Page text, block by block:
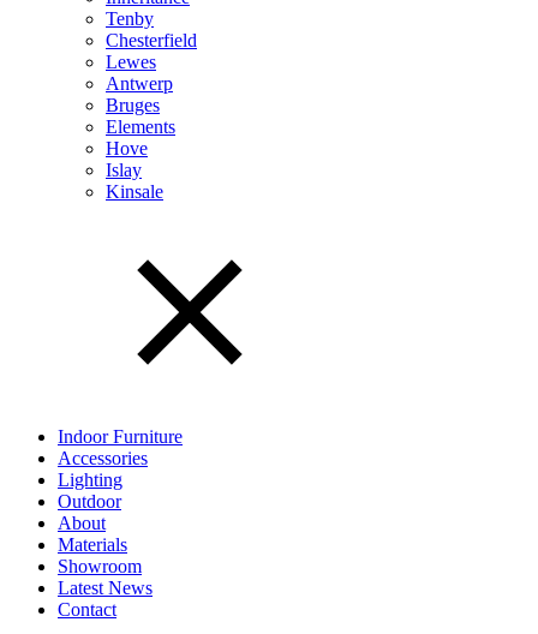
Tenby
Chesterfield
Lewes
Antwerp
Bruges
Elements
Hove
Islay
Kinsale
Indoor Furniture
Accessories
Lighting
Outdoor
About
Materials
Showroom
Latest News
Contact